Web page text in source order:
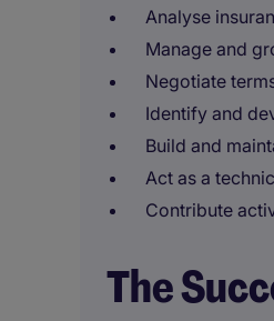
Analyse
Manage and
Negotiate
Identify and
Build and
Act as a
Contribute
The